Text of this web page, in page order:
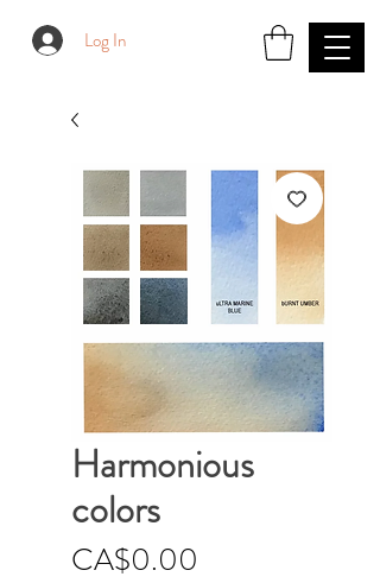
Log In
Harmonious
colors
CA$0.00